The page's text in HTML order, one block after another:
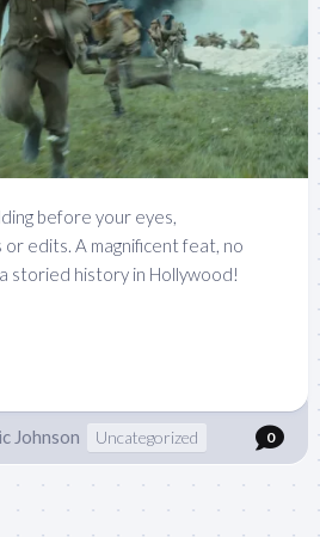
before your eyes,
edits. A magnificent feat, no
storied history in Hollywood!
Johnson Uncategorized 0